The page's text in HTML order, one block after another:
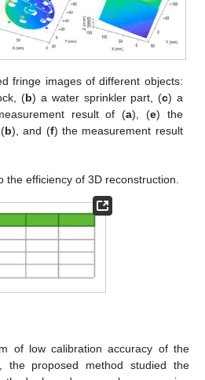
fringe images of different objects:
(b) a water sprinkler part, (c) a
result of (a), (e) the
b), and (f) the measurement result
the efficiency of 3D reconstruction.
of low calibration accuracy of the
the proposed method studied the